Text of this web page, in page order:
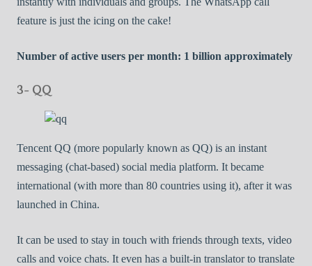
feature is just the icing on the cake!
Number of active users per month: 1 billion approximately
3- QQ
Tencent QQ (more popularly known as QQ) is an instant
messaging (chat-based) social media platform. It became
international (with more than 80 countries using it), after it was
launched in China.
It can be used to stay in touch with friends through texts, video
calls and voice chats. It even has a built-in translator to translate